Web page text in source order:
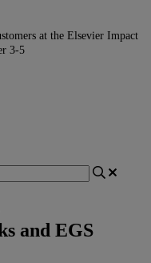
at the Elsevier Impact
3-5
and EGS